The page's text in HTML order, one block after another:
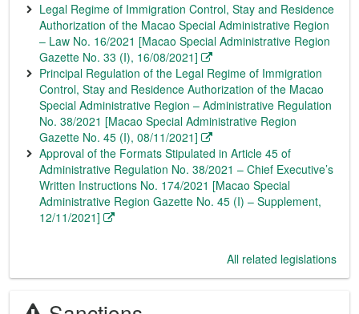
Legal Regime of Immigration Control, Stay and Residence
Authorization of the Macao Special Administrative Region
– Law No. 16/2021 [Macao Special Administrative Region
Gazette No. 33 (I), 16/08/2021]
Principal Regulation of the Legal Regime of Immigration
Control, Stay and Residence Authorization of the Macao
Special Administrative Region – Administrative Regulation
No. 38/2021 [Macao Special Administrative Region
Gazette No. 45 (I), 08/11/2021]
Approval of the Formats Stipulated in Article 45 of
Administrative Regulation No. 38/2021 – Chief Executive’s
Written Instructions No. 174/2021 [Macao Special
Administrative Region Gazette No. 45 (I) – Supplement,
12/11/2021]
All related legislations